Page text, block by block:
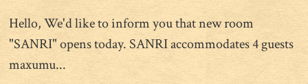
Hello, We'd like to inform you that new room
"SANRI" opens today. SANRI accommodates 4 guests
maxumu...